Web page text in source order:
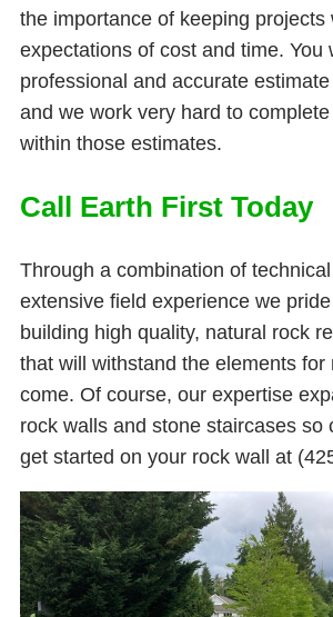
the importance of keeping projects
expectations of cost and time. You
professional and accurate
and we work very hard to
within those estimates.
Call Earth First Today
Through a combination of
extensive field experience we
building high quality, natural rock
that will withstand the elements for
come. Of course, our expertise
rock walls and stone staircases so
get started on your rock wall at